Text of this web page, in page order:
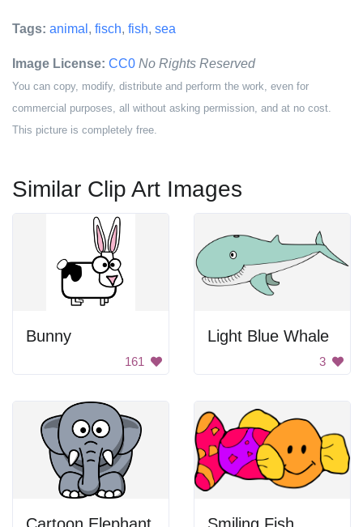
Tags: animal , fisch, fish, sea
Image License: CC0 No Rights Reserved
You can copy, modify, distribute and perform the work, even for
commercial purposes, all without asking permission, and at no cost.
This picture is completely free.
Similar Clip Art Images
Bunny
161
Light Blue Whale
3